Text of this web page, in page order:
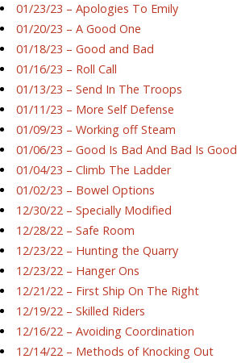
01/23/23 – Apologies To Emily
01/20/23 – A Good One
01/18/23 – Good and Bad
01/16/23 – Roll Call
01/13/23 – Send In The Troops
01/11/23 – More Self Defense
01/09/23 – Working off Steam
01/06/23 – Good Is Bad And Bad Is Good
01/04/23 – Climb The Ladder
01/02/23 – Bowel Options
12/30/22 – Specially Modified
12/28/22 – Safe Room
12/23/22 – Hunting the Quarry
12/23/22 – Hanger Ons
12/21/22 – First Ship On The Right
12/19/22 – Skilled Riders
12/16/22 – Avoiding Coordination
12/14/22 – Methods of Knocking Out